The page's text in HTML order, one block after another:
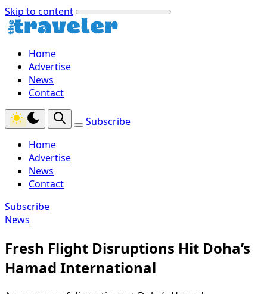
Skip to content
Home
Advertise
News
Contact
Subscribe
Home
Advertise
News
Contact
Subscribe
News
Fresh Flight Disruptions Hit Doha’s
Hamad International